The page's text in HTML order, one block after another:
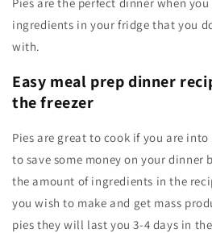
Pies are the perfect dinner when
ingredients in your fridge that you
with.
Easy meal prep dinner
the freezer
Pies are great to cook if you are
to save some money on your dinner
the amount of ingredients in the
you wish to make and get mass
pies they will last you 3-4 days in